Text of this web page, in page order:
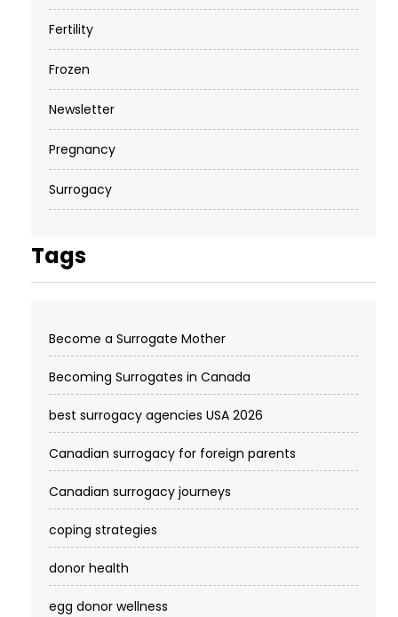
Fertility
Frozen
Newsletter
Pregnancy
Surrogacy
Tags
Become a Surrogate Mother
Becoming Surrogates in Canada
best surrogacy agencies USA 2026
Canadian surrogacy for foreign parents
Canadian surrogacy journeys
coping strategies
donor health
egg donor wellness